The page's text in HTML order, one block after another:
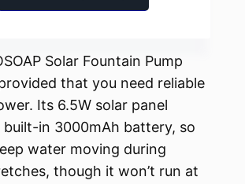
Solar Fountain Pump
that you need reliable
Its 6.5W solar panel
built-in 3000mAh battery, so
water moving during
though it won’t run at